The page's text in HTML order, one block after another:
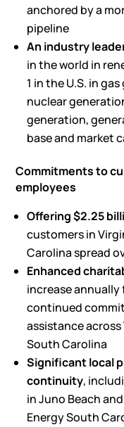
anchored by a
pipeline
An industry
in the world in
1 in the U.S. in
nuclear
generation,
base and market
Commitments to
employees
Offering$2.25
customers in
Carolina spread
Enhanced
increase
continued
assistance
South Carolina
Significant local
continuity,
in Juno Beach
Energy South